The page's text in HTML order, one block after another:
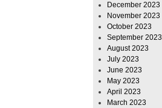
December 2023
November 2023
October 2023
September 2023
August 2023
July 2023
June 2023
May 2023
April 2023
March 2023